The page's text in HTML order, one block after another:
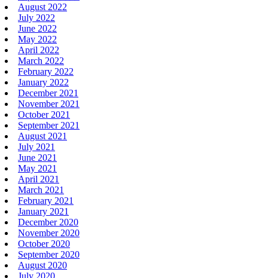
August 2022
July 2022
June 2022
May 2022
April 2022
March 2022
February 2022
January 2022
December 2021
November 2021
October 2021
September 2021
August 2021
July 2021
June 2021
May 2021
April 2021
March 2021
February 2021
January 2021
December 2020
November 2020
October 2020
September 2020
August 2020
July 2020